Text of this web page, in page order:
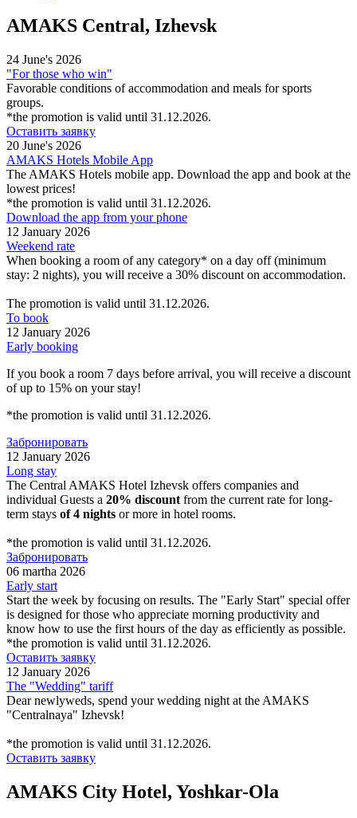
AMAKS Central, Izhevsk
24 June's 2026
"For those who win"
Favorable conditions of accommodation and meals for sports
groups.
*the promotion is valid until 31.12.2026.
Оставить заявку
20 June's 2026
AMAKS Hotels Mobile App
The AMAKS Hotels mobile app. Download the app and book at the
lowest prices!
*the promotion is valid until 31.12.2026.
Download the app from your phone
12 January 2026
Weekend rate
When booking a room of any category* on a day off (minimum
stay: 2 nights), you will receive a 30% discount on accommodation.
The promotion is valid until 31.12.2026.
To book
12 January 2026
Early booking
If you book a room 7 days before arrival, you will receive a discount
of up to 15% on your stay!
*the promotion is valid until 31.12.2026.
Забронировать
12 January 2026
Long stay
The Central AMAKS Hotel Izhevsk offers companies and
individual Guests a 20% discount from the current rate for long-
term stays of 4 nights or more in hotel rooms.
*the promotion is valid until 31.12.2026.
Забронировать
06 martha 2026
Early start
Start the week by focusing on results. The "Early Start" special offer
is designed for those who appreciate morning productivity and
know how to use the first hours of the day as efficiently as possible.
*the promotion is valid until 31.12.2026.
Оставить заявку
12 January 2026
The "Wedding" tariff
Dear newlyweds, spend your wedding night at the AMAKS
"Centralnaya" Izhevsk!
*the promotion is valid until 31.12.2026.
Оставить заявку
AMAKS City Hotel, Yoshkar-Ola